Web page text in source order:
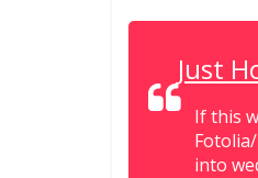
Just
If this
into